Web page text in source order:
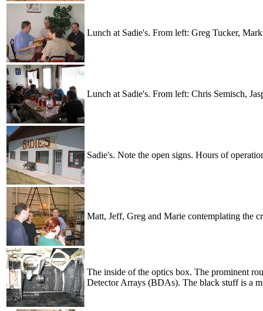
Lunch at Sadie's. From left: Greg Tucker,
Lunch at Sadie's. From left: Chris Semisch,
Sadie's. Note the open signs. Hours of
Matt, Jeff, Greg and Marie contemplating the
The inside of the optics box. The prominent
Detector Arrays (BDAs). The black stuff is a